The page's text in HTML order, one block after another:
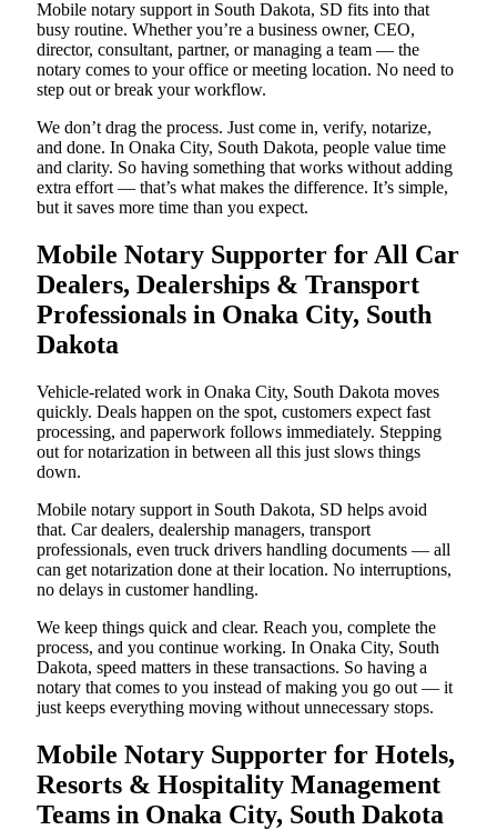
Mobile notary support in South Dakota, SD fits into that
busy routine. Whether you’re a business owner, CEO,
director, consultant, partner, or managing a team — the
notary comes to your office or meeting location. No need to
step out or break your workflow.
We don’t drag the process. Just come in, verify, notarize,
and done. In Onaka City, South Dakota, people value time
and clarity. So having something that works without adding
extra effort — that’s what makes the difference. It’s simple,
but it saves more time than you expect.
Mobile Notary Supporter for All Car
Dealers, Dealerships & Transport
Professionals in Onaka City, South
Dakota
Vehicle-related work in Onaka City, South Dakota moves
quickly. Deals happen on the spot, customers expect fast
processing, and paperwork follows immediately. Stepping
out for notarization in between all this just slows things
down.
Mobile notary support in South Dakota, SD helps avoid
that. Car dealers, dealership managers, transport
professionals, even truck drivers handling documents — all
can get notarization done at their location. No interruptions,
no delays in customer handling.
We keep things quick and clear. Reach you, complete the
process, and you continue working. In Onaka City, South
Dakota, speed matters in these transactions. So having a
notary that comes to you instead of making you go out — it
just keeps everything moving without unnecessary stops.
Mobile Notary Supporter for Hotels,
Resorts & Hospitality Management
Teams in Onaka City, South Dakota